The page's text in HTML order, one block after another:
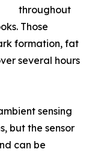
throughout
Those
formation, fat
several hours
sensing
but the sensor
can be